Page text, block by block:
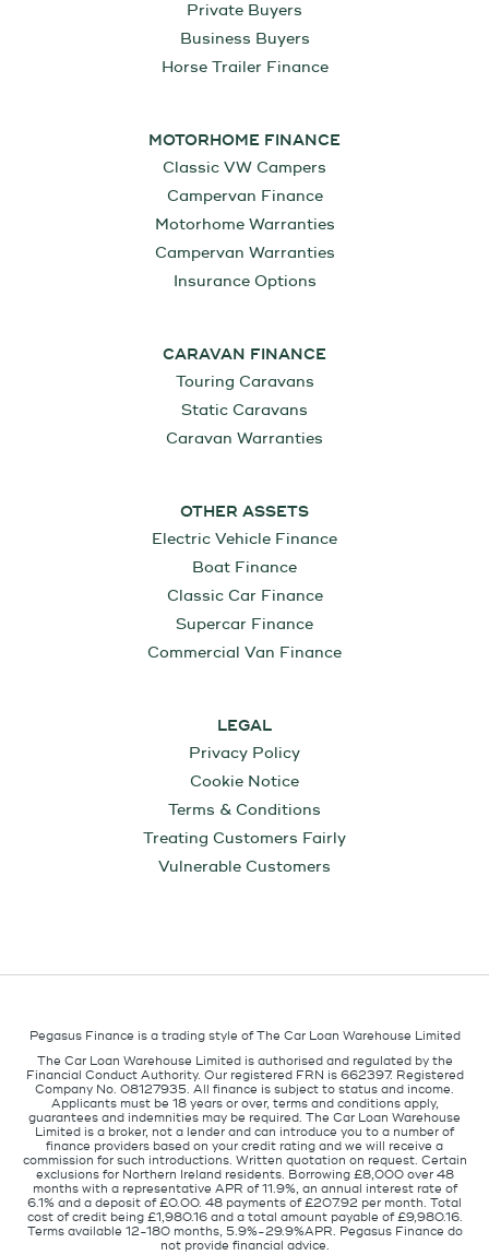
Private Buyers
Business Buyers
Horse Trailer Finance
MOTORHOME FINANCE
Classic VW Campers
Campervan Finance
Motorhome Warranties
Campervan Warranties
Insurance Options
CARAVAN FINANCE
Touring Caravans
Static Caravans
Caravan Warranties
OTHER ASSETS
Electric Vehicle Finance
Boat Finance
Classic Car Finance
Supercar Finance
Commercial Van Finance
LEGAL
Privacy Policy
Cookie Notice
Terms & Conditions
Treating Customers Fairly
Vulnerable Customers
Pegasus Finance is a trading style of The Car Loan Warehouse Limited
The Car Loan Warehouse Limited is authorised and regulated by the
Financial Conduct Authority. Our registered FRN is 662397. Registered
Company No. 08127935. All finance is subject to status and income.
Applicants must be 18 years or over, terms and conditions apply,
guarantees and indemnities may be required. The Car Loan Warehouse
Limited is a broker, not a lender and can introduce you to a number of
finance providers based on your credit rating and we will receive a
commission for such introductions. Written quotation on request. Certain
exclusions for Northern Ireland residents. Borrowing £8,000 over 48
months with a representative APR of 11.9%, an annual interest rate of
6.1% and a deposit of £0.00. 48 payments of £207.92 per month. Total
cost of credit being £1,980.16 and a total amount payable of £9,980.16.
Terms available 12-180 months, 5.9%-29.9%APR. Pegasus Finance do
not provide financial advice.